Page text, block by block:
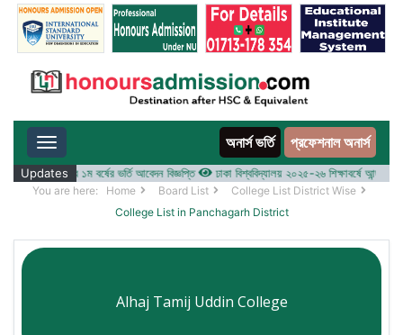
Toggle navigation অনার্স ভর্তি প্রফেশনাল অনার্স
Updates
২৬ শিক্ষাবর্ষের ১ম বর্ষের ভর্তি আবেদন বিজ্ঞপ্তি ঢাকা বিশ্ববিদ্যালয় ২০২৫-২৬ শিক্ষাবর্ষে
You are here: Home Board List
College List District Wise
College List in Panchagarh District
Alhaj Tamij Uddin College